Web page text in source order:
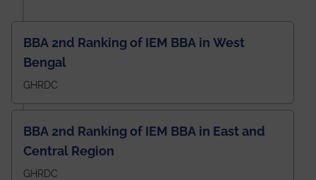
BBA 2nd Ranking of IEM BBA in West
Bengal
GHRDC
BBA 2nd Ranking of IEM BBA in East and
Central Region
GHRDC